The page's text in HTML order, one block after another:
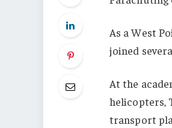
As a West
joined
At the
helicopters,
transport